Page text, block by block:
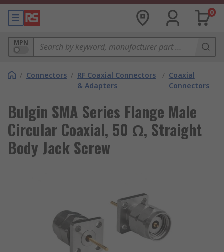
0
MPN
/ Connectors / RF Coaxial Connectors
& Adapters
/ Coaxial
Connectors
Bulgin SMA Series Flange Male
Circular Coaxial, 50 Ω, Straight
Body Jack Screw